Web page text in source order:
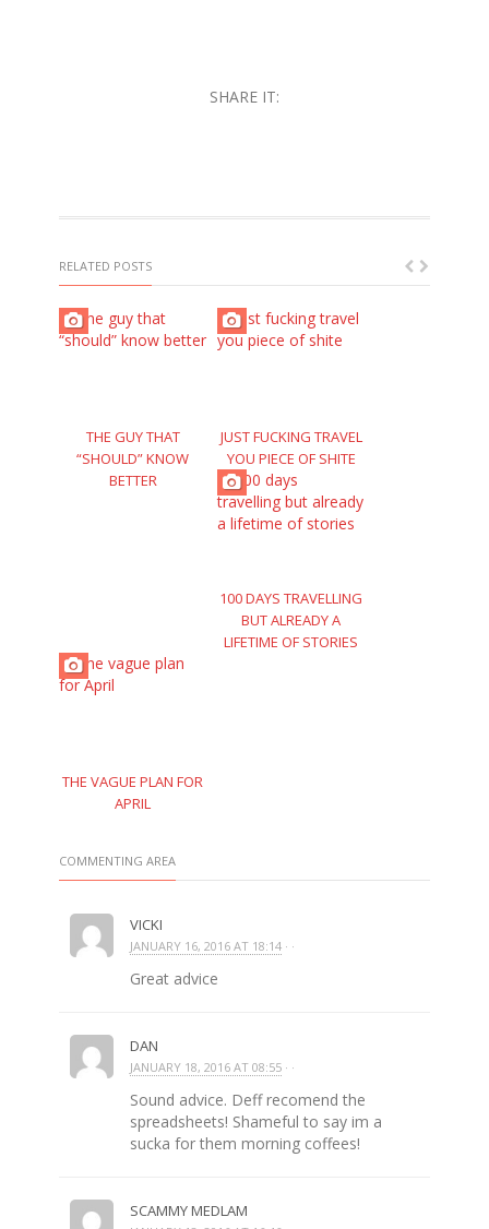
SHARE IT:
RELATED POSTS
THE GUY THAT
“SHOULD” KNOW
BETTER
JUST FUCKING TRAVEL
YOU PIECE OF SHITE
100 DAYS TRAVELLING
BUT ALREADY A
LIFETIME OF STORIES
THE VAGUE PLAN FOR
APRIL
COMMENTING AREA
VICKI
JANUARY 16, 2016 AT 18:14 · ·
Great advice
DAN
JANUARY 18, 2016 AT 08:55 · ·
Sound advice. Deff recomend the
spreadsheets! Shameful to say im a
sucka for them morning coffees!
SCAMMY MEDLAM